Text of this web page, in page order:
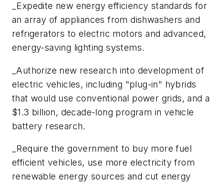
_Expedite new energy efficiency standards for
an array of appliances from dishwashers and
refrigerators to electric motors and advanced,
energy-saving lighting systems.
_Authorize new research into development of
electric vehicles, including "plug-in" hybrids
that would use conventional power grids, and a
$1.3 billion, decade-long program in vehicle
battery research.
_Require the government to buy more fuel
efficient vehicles, use more electricity from
renewable energy sources and cut energy